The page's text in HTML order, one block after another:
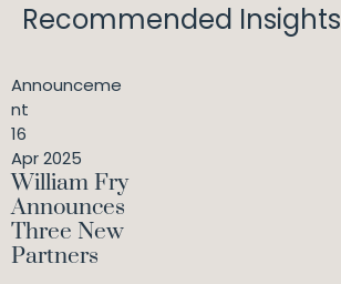
Recommended Insights
Announceme
nt
16
Apr 2025
William Fry
Announces
Three New
Partners